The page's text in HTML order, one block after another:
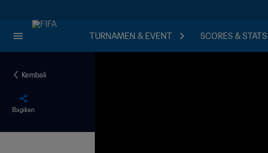
TURNAMEN & EVENT SCORES & STATS
Kembali
Bagikan